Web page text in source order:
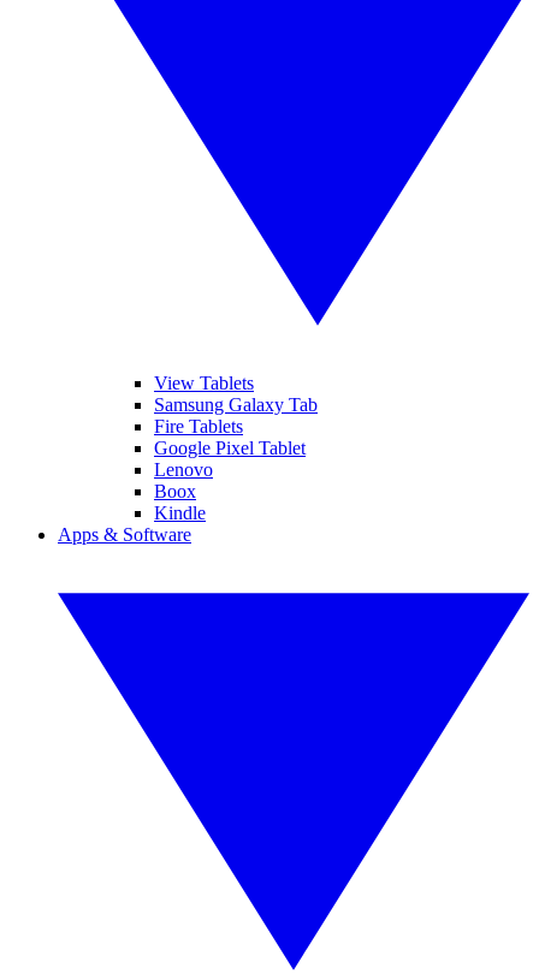
View Tablets
Samsung Galaxy Tab
Fire Tablets
Google Pixel Tablet
Lenovo
Boox
Kindle
Apps & Software